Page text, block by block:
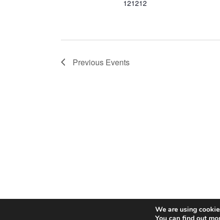
121212
Previous Events
© 2026
We are using